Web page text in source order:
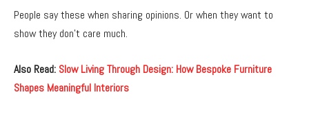
People say these when sharing opinions. Or when they want to
show they don’t care much.
Also Read: Slow Living Through Design: How Bespoke Furniture
Shapes Meaningful Interiors